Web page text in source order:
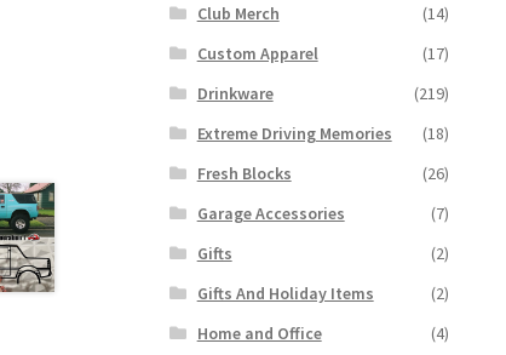
Club Merch
(14)
Custom Apparel
(17)
Drinkware
(219)
Extreme Driving Memories
(18)
Fresh Blocks
(26)
Garage Accessories
(7)
Gifts
(2)
Gifts And Holiday Items
(2)
Home and Office
(4)